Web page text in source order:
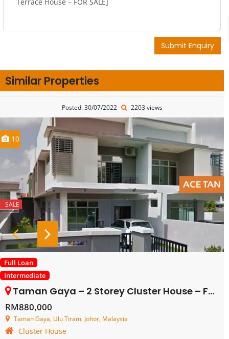
Submit Enquiry
Similar Properties
Posted: 30/07/2022 2203 views
10
SALE
Full Loan
Intermediate
Taman Gaya – 2 Storey Cluster House – FOR SALE
RM880,000
Taman Gaya, Ulu Tiram, Johor, Malaysia
Cluster House